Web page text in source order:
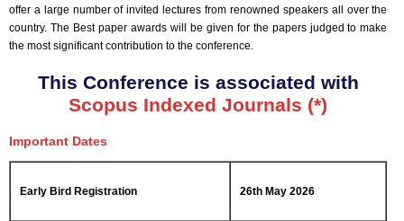
offer a large number of invited lectures from renowned speakers all over the
country. The Best paper awards will be given for the papers judged to make
the most significant contribution to the conference.
This Conference is associated with
Scopus Indexed Journals (*)
Important Dates
Early Bird Registration 26th May 2026